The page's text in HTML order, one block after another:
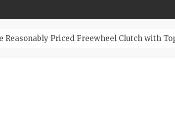
Reasonably Priced Freewheel Clutch with